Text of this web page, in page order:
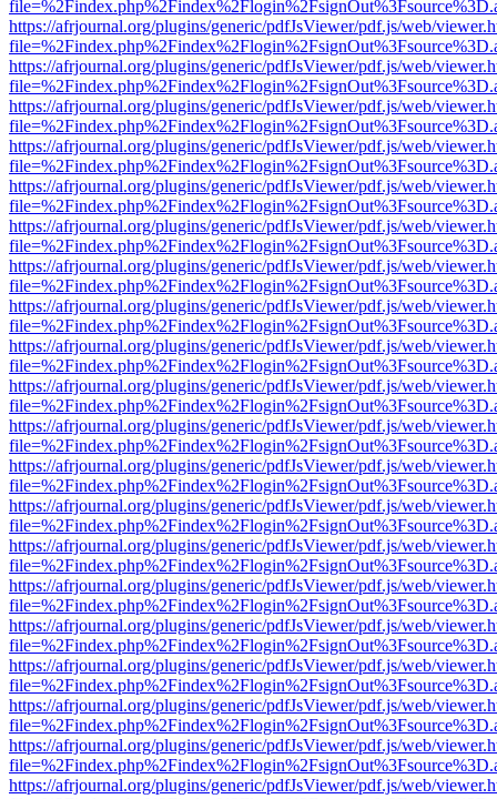
https://afrjournal.org/plugins/generic/pdfJsViewer/pdf.js/web/
https://afrjournal.org/plugins/generic/pdfJsViewer/pdf.js/web/
https://afrjournal.org/plugins/generic/pdfJsViewer/pdf.js/web/
https://afrjournal.org/plugins/generic/pdfJsViewer/pdf.js/web/
https://afrjournal.org/plugins/generic/pdfJsViewer/pdf.js/web/
https://afrjournal.org/plugins/generic/pdfJsViewer/pdf.js/web/
https://afrjournal.org/plugins/generic/pdfJsViewer/pdf.js/web/
https://afrjournal.org/plugins/generic/pdfJsViewer/pdf.js/web/
https://afrjournal.org/plugins/generic/pdfJsViewer/pdf.js/web/
https://afrjournal.org/plugins/generic/pdfJsViewer/pdf.js/web/
https://afrjournal.org/plugins/generic/pdfJsViewer/pdf.js/web/
https://afrjournal.org/plugins/generic/pdfJsViewer/pdf.js/web/
https://afrjournal.org/plugins/generic/pdfJsViewer/pdf.js/web/
https://afrjournal.org/plugins/generic/pdfJsViewer/pdf.js/web/
https://afrjournal.org/plugins/generic/pdfJsViewer/pdf.js/web/
https://afrjournal.org/plugins/generic/pdfJsViewer/pdf.js/web/
https://afrjournal.org/plugins/generic/pdfJsViewer/pdf.js/web/
https://afrjournal.org/plugins/generic/pdfJsViewer/pdf.js/web/
https://afrjournal.org/plugins/generic/pdfJsViewer/pdf.js/web/
https://afrjournal.org/plugins/generic/pdfJsViewer/pdf.js/web/